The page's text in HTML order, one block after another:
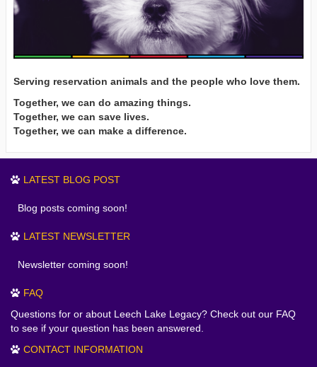
Serving reservation animals and the people who love them.
Together, we can do amazing things.
Together, we can save lives.
Together, we can make a difference.
LATEST BLOG POST
Blog posts coming soon!
LATEST NEWSLETTER
Newsletter coming soon!
FAQ
Questions for or about Leech Lake Legacy? Check out our FAQ
to see if your question has been answered.
CONTACT INFORMATION